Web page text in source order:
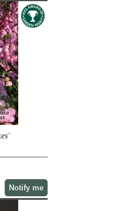
Notify me